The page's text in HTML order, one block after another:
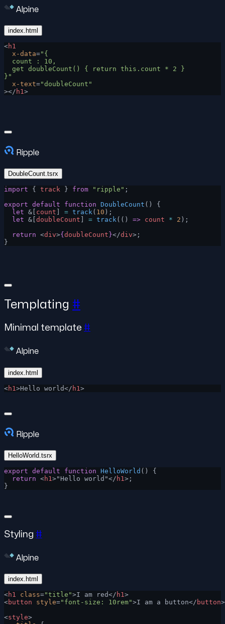
Alpine
index.html
<h1
  x-data
="{
  count : 10,
  get doubleCount() { return this.count * 2 }
}"
  x-text
="doubleCount"
></ h1 >
Ripple
DoubleCount.tsrx
import { track } from "ripple" ;
export default function DoubleCount () {
  let
&[ count = track( 10 );
  let
&[ doubleCount = track(() => count * 2 );
  return
<div>{ doubleCount }</div>;
}
Templating #
Minimal template #
Alpine
index.html
<h1 >Hello world</ h1 >
Ripple
HelloWorld.tsrx
export default function HelloWorld () {
  return
<h1>"Hello world"</ h1>;
}
Styling #
Alpine
index.html
<h1 class="title">I am red</ h1>
<button style="font-size: 10rem">I am a button</ button>
<style>